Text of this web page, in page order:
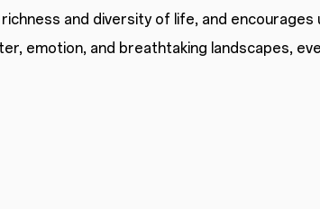
and diversity of life, and
emotion, and breathtaking landscapes,